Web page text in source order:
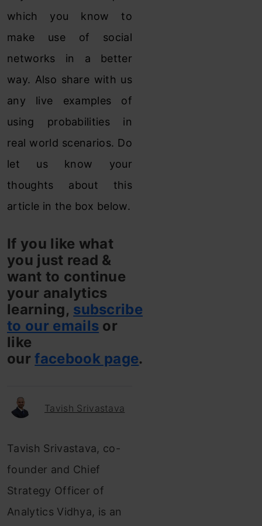
which you know to
make use of social
networks in a better
way. Also share with us
any live examples of
using probabilities in
real world scenarios. Do
let us know your
thoughts about this
article in the box below.
If you like what
you just read &
want to continue
your analytics
learning, subscribe
to our emails or
like
ourfacebook page.
Tavish Srivastava
Tavish Srivastava, co-
founder and Chief
Strategy Officer of
Analytics Vidhya, is an